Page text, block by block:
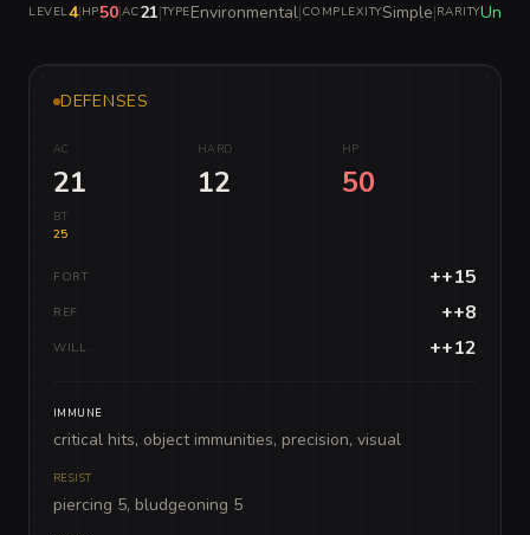
LEVEL4|HP50|AC21|TYPEEnvironmental|COMPLEXITYSimple|RARITY
DEFENSES
AC
21
HARD
12
HP
50
BT
25
FORT ++15
REF ++8
WILL ++12
IMMUNE
critical hits, object immunities, precision, visual
RESIST
piercing 5, bludgeoning 5